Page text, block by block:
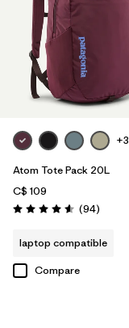
+3
Atom Tote Pack 20L
C$ 109
Rating: 4.6 / 5 (94Reviews
)
laptop compatible
Compare